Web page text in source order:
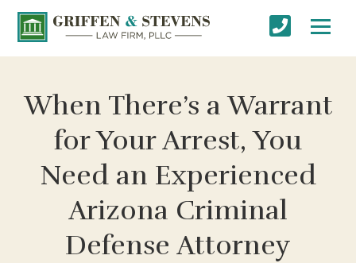
When There’s a Warrant
for Your Arrest, You
Need an Experienced
Arizona Criminal
Defense Attorney